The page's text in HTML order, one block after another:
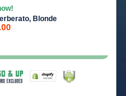
Blonde